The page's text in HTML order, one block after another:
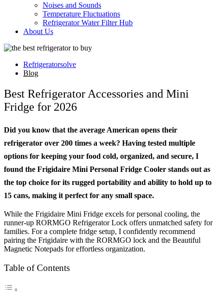
Noises and Sounds
Temperature Fluctuations
Refrigerator Water Filter Hub
About Us
Refrigeratorsolve
Blog
Best Refrigerator Accessories and Mini
Fridge for 2026
Did you know that the average American opens their
refrigerator over 200 times a week? Having tested multiple
options for keeping your food cold, organized, and secure, I
found the Frigidaire Mini Personal Fridge Cooler stands out as
the top choice for its rugged portability and ability to hold up to
15 cans, making it perfect for any small space.
While the Frigidaire Mini Fridge excels for personal cooling, the
runner-up RORMGO Refrigerator Lock offers unmatched safety for
families. For a complete fridge setup, I confidently recommend
pairing the Frigidaire with the RORMGO lock and the Beautiful
Magnetic Notepads for effortless organization.
Table of Contents